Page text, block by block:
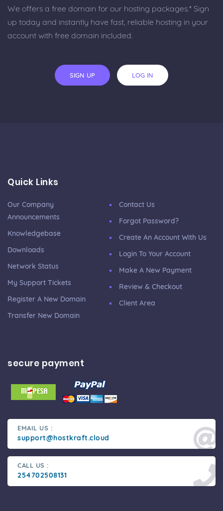
We offers a free domain for our hosting packages.* Sign
up today and instantly have fast, reliable hosting in your
account with free domain included.
SIGN UP LOG IN
Quick Links
Our Company
Announcements
Knowledgebase
Downloads
Network Status
My Support Tickets
Register A New Domain
Transfer New Domain
Contact Us
Forgot Password?
Create An Account With Us
Login To Your Account
Make A New Payment
Review & Checkout
Client Area
secure payment
EMAIL US :
support@hostkraft.cloud
CALL US :
254702508131